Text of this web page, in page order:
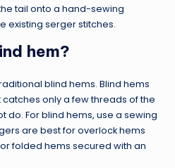
tail onto a hand-sewing
existing serger stitches.
hem?
blind hems. Blind hems
only a few threads of the
do. For blind hems, use a sewing
are best for overlock hems
folded hems secured with an